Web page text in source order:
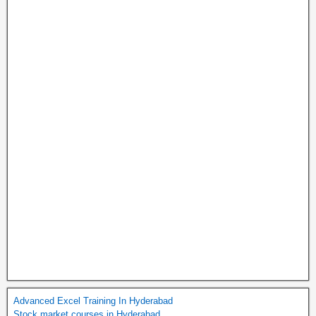
Advanced Excel Training In Hyderabad
Stock market courses in Hyderabad